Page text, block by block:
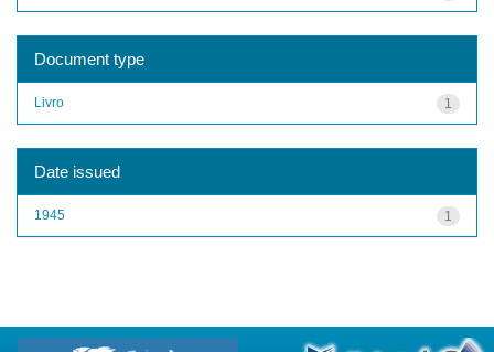
Document type
1
Livro
Date issued
1
1945